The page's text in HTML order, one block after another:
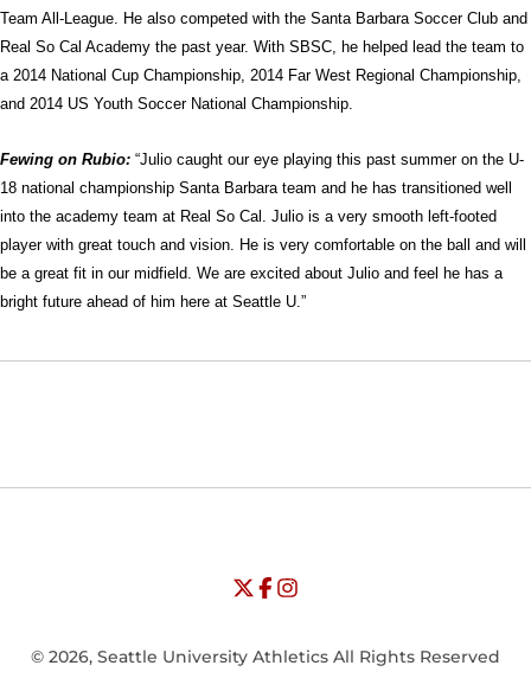
Team All-League. He also competed with the Santa Barbara Soccer Club and
Real So Cal Academy the past year. With SBSC, he helped lead the team to
a 2014 National Cup Championship, 2014 Far West Regional Championship,
and 2014 US Youth Soccer National Championship.
Fewing on Rubio: “Julio caught our eye playing this past summer on the U-
18 national championship Santa Barbara team and he has transitioned well
into the academy team at Real So Cal. Julio is a very smooth left-footed
player with great touch and vision. He is very comfortable on the ball and will
be a great fit in our midfield. We are excited about Julio and feel he has a
bright future ahead of him here at Seattle U.”
Opens in a new window
Opens in a new window
University of Seattle - Twitter
Opens in a new window
University of Seattle - Facebook
Opens in a new window
University of Seattle -
© 2026, Seattle University Athletics All Rights Reserved